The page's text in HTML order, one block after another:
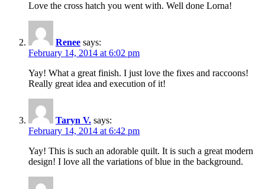
Love the cross hatch you went with. Well done Lorna!
Renee says:
February 14, 2014 at 6:02 pm
Yay! What a great finish. I just love the fixes and raccoons!
Really great idea and execution of it!
Taryn V. says:
February 14, 2014 at 6:42 pm
Yay! This is such an adorable quilt. It is such a great modern
design! I love all the variations of blue in the background.